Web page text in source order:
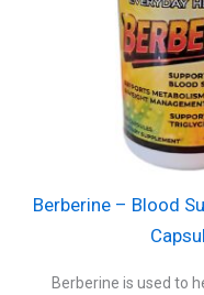
Berberine – Blood
Berberine is used to